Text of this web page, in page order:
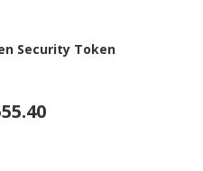
Security Token